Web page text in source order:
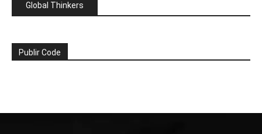
Global Thinkers
Publir Code